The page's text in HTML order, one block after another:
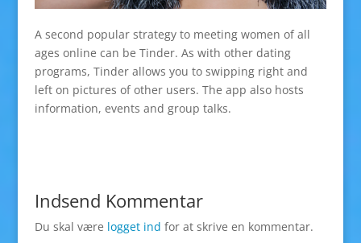
A second popular strategy to meeting women of all
ages online can be Tinder. As with other dating
programs, Tinder allows you to swipping right and
left on pictures of other users. The app also hosts
information, events and group talks.
Indsend Kommentar
Du skal være logget ind for at skrive en kommentar.